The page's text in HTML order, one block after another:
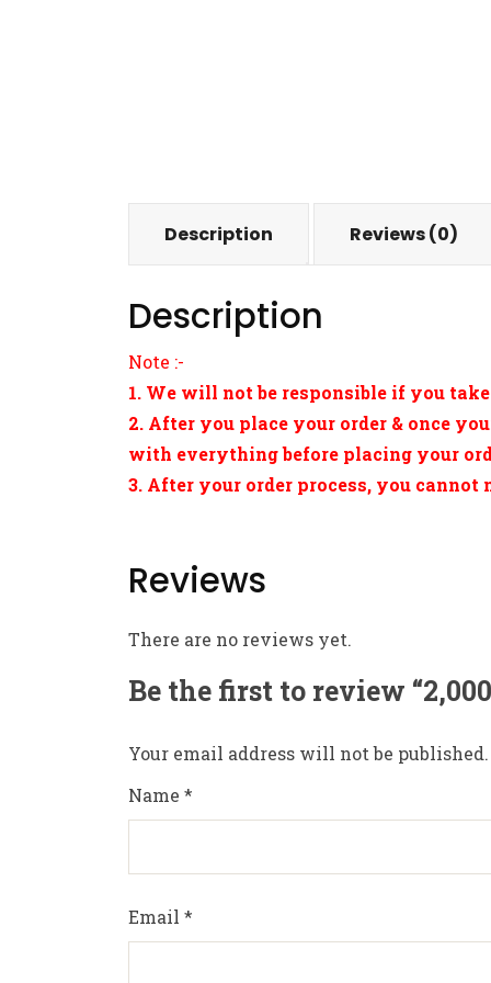
Description Reviews (0)
Description
Note :-
1. We will not be responsible if you
2. After you place your order & once
with everything before placing your
3. After your order process, you cannot
Reviews
There are no reviews yet.
Be the first to review
Your email address will not be published.
Name *
Email *